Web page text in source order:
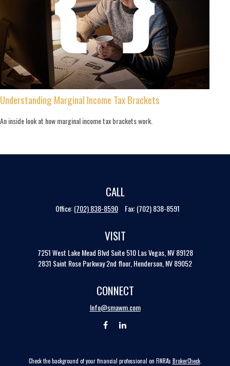
Understanding Marginal Income Tax Brackets
An inside look at how marginal income tax brackets work.
CALL
Office:(702) 838-8590 Fax:(702) 838-8591
VISIT
7251 West Lake Mead Blvd Suite 510 Las Vegas, NV 89128
2831 Saint Rose Parkway 2nd floor, Henderson, NV 89052
CONNECT
Info@smawm.com
Check the background of your financial professional on FINRA's BrokerCheck.